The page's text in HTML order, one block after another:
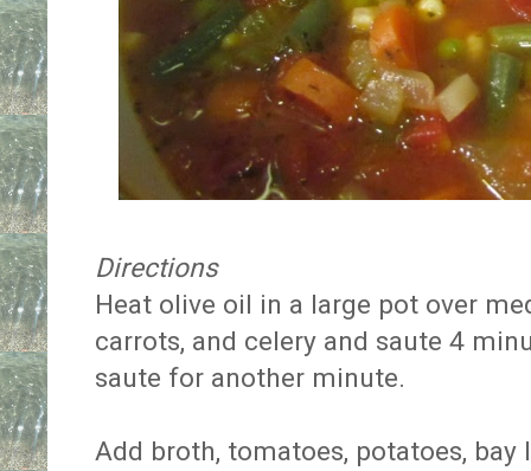
Directions
Heat olive oil in a large pot over
carrots, and celery and saute 4
saute for another minute.
Add broth, tomatoes, potatoes, bay